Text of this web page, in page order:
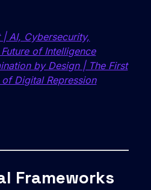
| AI, Cybersecurity,
of Intelligence
by Design | The First
Digital Repression
Frameworks